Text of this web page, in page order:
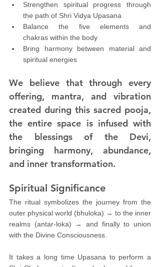
Strengthen spiritual progress through
the path of Shri Vidya Upasana
Balance the five elements and
chakras within the body
Bring harmony between material and
spiritual energies
We believe that through every
offering, mantra, and vibration
created during this sacred pooja,
the entire space is infused with
the blessings of the Devi,
bringing harmony, abundance,
and inner transformation.
Spiritual Significance
The ritual symbolizes the journey from the
outer physical world (bhuloka) → to the inner
realms (antar-loka) → and finally to union
with the Divine Consciousness.
It takes a long time Upasana to perform a